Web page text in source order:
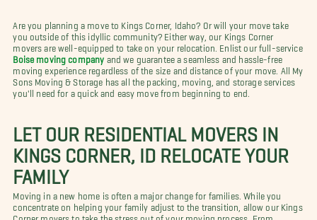
Are you planning a move to Kings Corner, Idaho? Or will your move take
you outside of this idyllic community? Either way, our Kings Corner
movers are well-equipped to take on your relocation. Enlist our full-service
Boise moving company and we guarantee a seamless and hassle-free
moving experience regardless of the size and distance of your move. All My
Sons Moving & Storage has all the packing, moving, and storage services
you'll need for a quick and easy move from beginning to end.
LET OUR RESIDENTIAL MOVERS IN
KINGS CORNER, ID RELOCATE YOUR
FAMILY
Moving in a new home is often a major change for families. While you
concentrate on helping your family adjust to the transition, allow our Kings
Corner movers to take the stress out of your moving process. From